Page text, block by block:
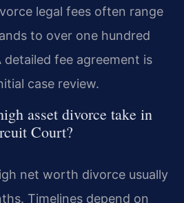
legal fees often range
to over one hundred
fee agreement is
case review.
asset divorce take in
Court?
net worth divorce usually
Timelines depend on